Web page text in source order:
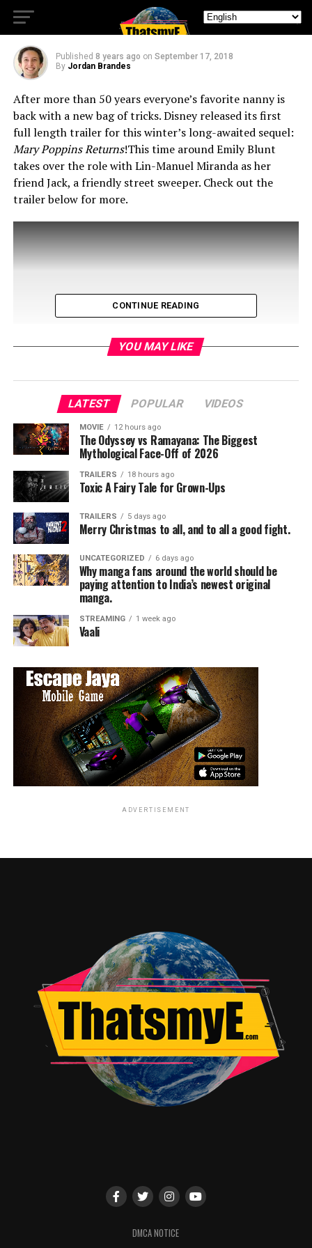
TRAILER
Published 8 years ago on September 17, 2018
By Jordan Brandes
After more than 50 years everyone’s favorite nanny is
back with a new bag of tricks. Disney released its first
full length trailer for this winter’s long-awaited sequel:
Mary Poppins Returns!This time around Emily Blunt
takes over the role with Lin-Manuel Miranda as her
friend Jack, a friendly street sweeper. Check out the
trailer below for more.
RELATED TOPICS:
Jordan Brandes
CONTINUE READING
YOU MAY LIKE
LATEST POPULAR VIDEOS
MOVIE 12 hours ago
The Odyssey vs Ramayana: The Biggest
Mythological Face-Off of 2026
TRAILERS 18 hours ago
Toxic A Fairy Tale for Grown-Ups
TRAILERS 5 days ago
Merry Christmas to all, and to all a good fight.
UNCATEGORIZED 6 days ago
Why manga fans around the world should be
paying attention to India’s newest original
manga.
STREAMING 1 week ago
Vaali
ADVERTISEMENT
DMCA NOTICE